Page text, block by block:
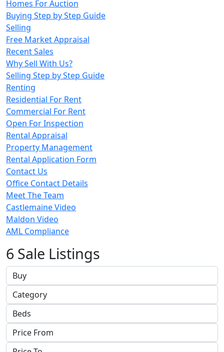
Homes For Auction
Buying Step by Step Guide
Selling
Free Market Appraisal
Recent Sales
Why Sell With Us?
Selling Step by Step Guide
Renting
Residential For Rent
Commercial For Rent
Open For Inspection
Rental Appraisal
Property Management
Rental Application Form
Contact Us
Office Contact Details
Meet The Team
Castlemaine Video
Maldon Video
AML Compliance
6 Sale Listings